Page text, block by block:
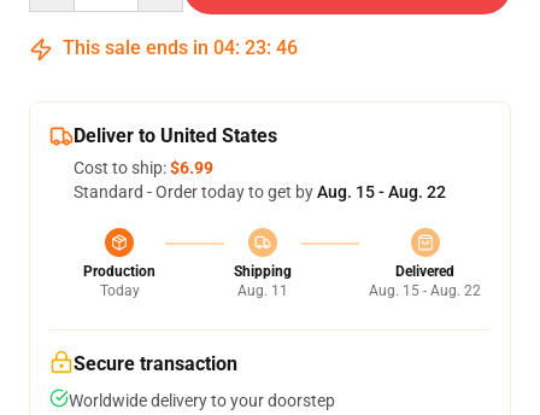
This sale ends in 04: 23: 46
Deliver to United States
Cost to ship:$6.99
Standard - Order today to get byAug. 15 - Aug. 22
Production
Today
Shipping
Aug. 11
Delivered
Aug. 15 - Aug. 22
Secure transaction
Worldwide delivery to your doorstep